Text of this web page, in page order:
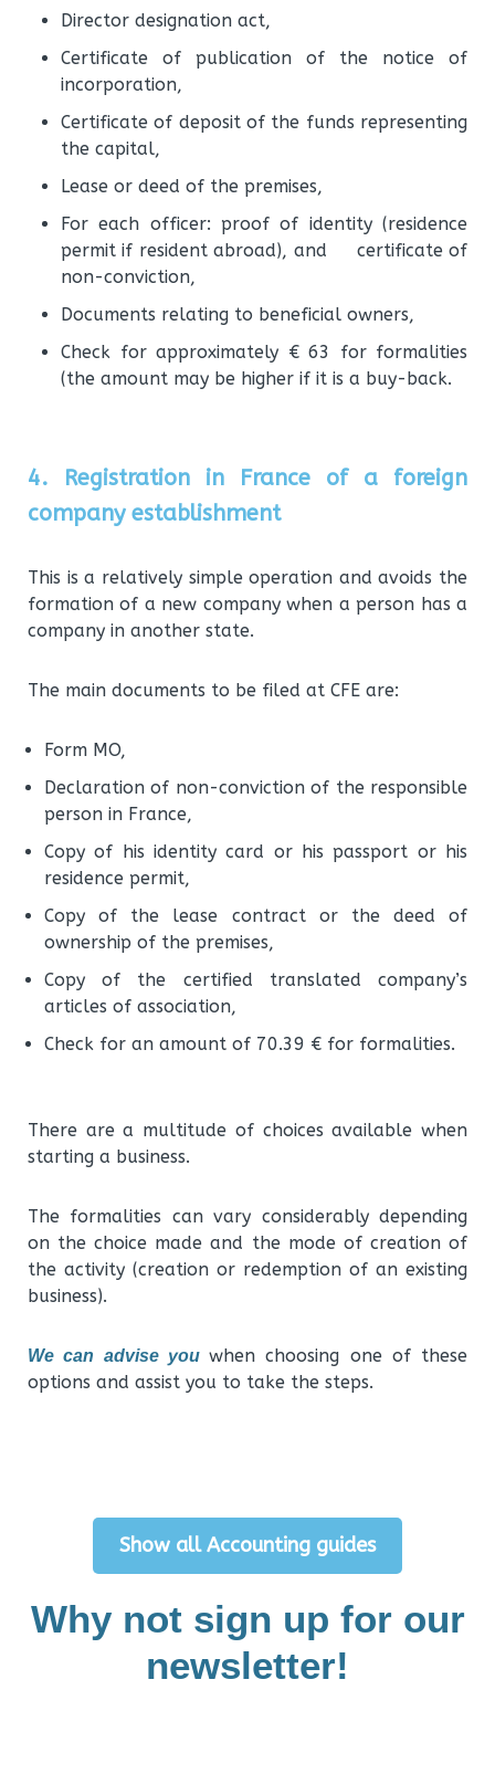
Director designation act,
Certificate of publication of the notice of
incorporation,
Certificate of deposit of the funds representing
the capital,
Lease or deed of the premises,
For each officer: proof of identity (residence
permit if resident abroad), and certificate of
non-conviction,
Documents relating to beneficial owners,
Check for approximately € 63 for formalities
(the amount may be higher if it is a buy-back.
4. Registration in France of a foreign
company establishment
This is a relatively simple operation and avoids the
formation of a new company when a person has a
company in another state.
The main documents to be filed at CFE are:
Form MO,
Declaration of non-conviction of the responsible
person in France,
Copy of his identity card or his passport or his
residence permit,
Copy of the lease contract or the deed of
ownership of the premises,
Copy of the certified translated company’s
articles of association,
Check for an amount of 70.39 € for formalities.
There are a multitude of choices available when
starting a business.
The formalities can vary considerably depending
on the choice made and the mode of creation of
the activity (creation or redemption of an existing
business).
We can advise you when choosing one of these
options and assist you to take the steps.
Show all Accounting guides
Why not sign up for our
newsletter!